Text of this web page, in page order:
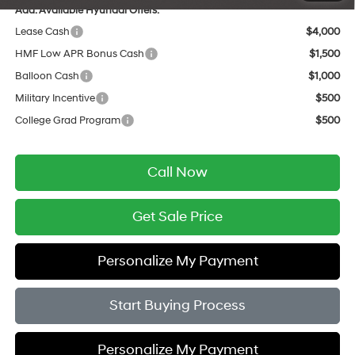
Add. Available Hyundai Offers:
Lease Cash
$4,000
HMF Low APR Bonus Cash
$1,500
Balloon Cash
$1,000
Military Incentive
$500
College Grad Program
$500
Call Now
Get Sale Price
Personalize My Payment
Start Buying Process
Personalize My Payment